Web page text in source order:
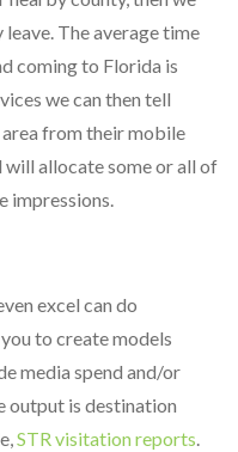
The average time
coming to Florida is
we can then tell
from their mobile
allocate some or all of
impressions.
excel can do
to create models
media spend and/or
output is destination
STR visitation reports.